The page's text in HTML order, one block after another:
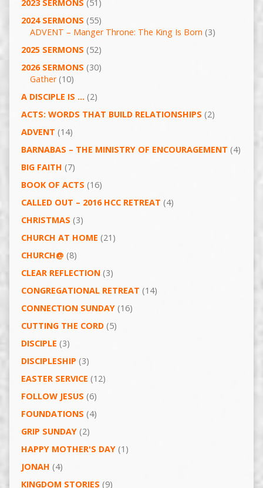
2023 SERMONS (51)
2024 SERMONS (55)
ADVENT – Manger Throne: The King Is Born (3)
2025 SERMONS (52)
2026 SERMONS (30)
Gather(10)
A DISCIPLE IS …(2)
ACTS: WORDS THAT BUILD RELATIONSHIPS (2)
ADVENT (14)
BARNABAS – THE MINISTRY OF ENCOURAGEMENT (4)
BIG FAITH (7)
BOOK OF ACTS (16)
CALLED OUT – 2016 HCC RETREAT (4)
CHRISTMAS (3)
CHURCH AT HOME (21)
CHURCH@ (8)
CLEAR REFLECTION(3)
CONGREGATIONAL RETREAT (14)
CONNECTION SUNDAY(16)
CUTTING THE CORD(5)
DISCIPLE (3)
DISCIPLESHIP (3)
EASTER SERVICE (12)
FOLLOW JESUS (6)
FOUNDATIONS (4)
GRIP SUNDAY(2)
HAPPY MOTHER'S DAY(1)
JONAH (4)
KINGDOM STORIES (9)